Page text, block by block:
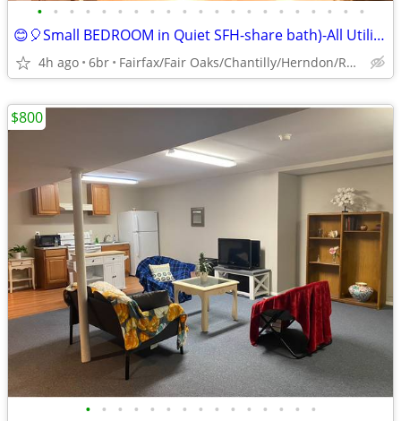
• • • • • • • • • • • • • • • • • • • • •
😊🎈Small BEDROOM in Quiet SFH-share bath)-All Utilities included😊
4h ago 6br Fairfax/Fair Oaks/Chantilly/Herndon/Reston/Dulles
• • • • • • • • • • • • • • •
$800